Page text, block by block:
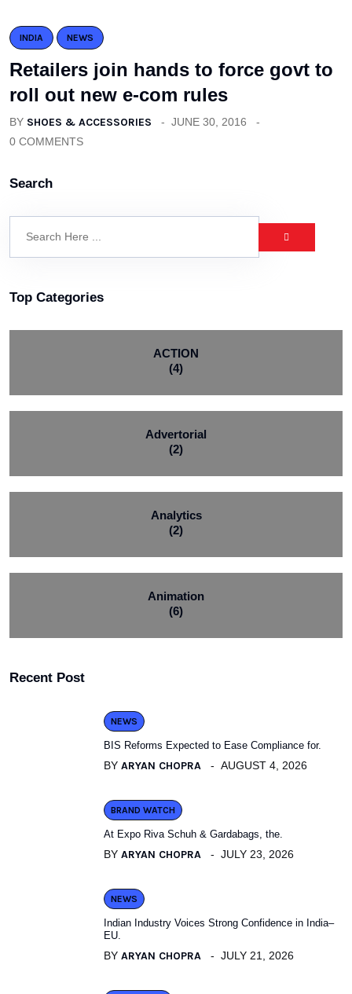
INDIA NEWS
Retailers join hands to force govt to
roll out new e-com rules
BY SHOES & ACCESSORIES
JUNE 30, 2016
0 COMMENTS
Search
Top Categories
ACTION
(4)
Advertorial
(2)
Analytics
(2)
Animation
(6)
Recent Post
NEWS
BIS Reforms Expected to Ease Compliance for.
BY ARYAN CHOPRA AUGUST 4, 2026
BRAND WATCH
At Expo Riva Schuh & Gardabags, the.
BY ARYAN CHOPRA JULY 23, 2026
NEWS
Indian Industry Voices Strong Confidence in India–
EU.
BY ARYAN CHOPRA JULY 21, 2026